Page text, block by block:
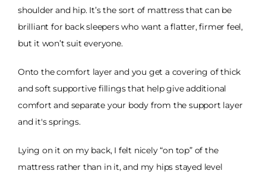
shoulder and hip. It’s the sort of mattress that can be
brilliant for back sleepers who want a flatter, firmer feel,
but it won’t suit everyone.
Onto the comfort layer and you get a covering of thick
and soft supportive fillings that help give additional
comfort and separate your body from the support layer
and it's springs.
Lying on it on my back, I felt nicely “on top” of the
mattress rather than in it, and my hips stayed level